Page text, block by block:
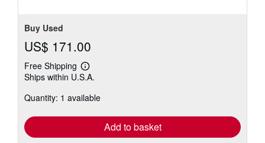
Buy Used
US$ 171.00
Free Shipping
Learn
more
shipping
Ships within U.S.A.
Quantity: 1 available
Add to basket